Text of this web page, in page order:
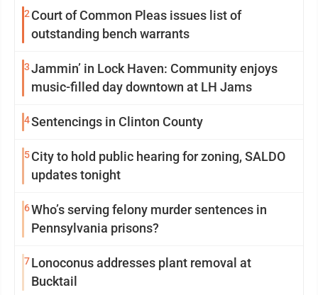
2 Court of Common Pleas issues list of
outstanding bench warrants
3Jammin’ in Lock Haven: Community enjoys
music-filled day downtown at LH Jams
4Sentencings in Clinton County
5City to hold public hearing for zoning, SALDO
updates tonight
6Who’s serving felony murder sentences in
Pennsylvania prisons?
7Lonoconus addresses plant removal at
Bucktail